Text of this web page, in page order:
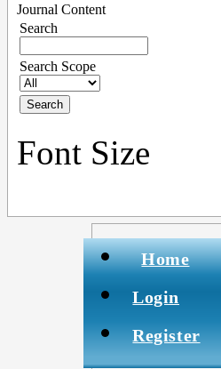
Journal Content
Search
Search Scope
Font Size
Home
Login
Register